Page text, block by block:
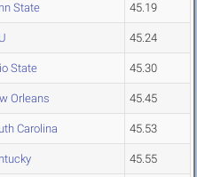
State 45.19
45.24
State 45.30
Orleans 45.45
Carolina 45.53
45.55